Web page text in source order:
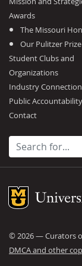
Awards
The Missouri
Our Pulitzer
Student Clubs and
Organizations
Industry
Public Accountability
Contact
Search for:
© 2026— Curators
DMCA and other